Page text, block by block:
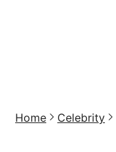
Home Celebrity